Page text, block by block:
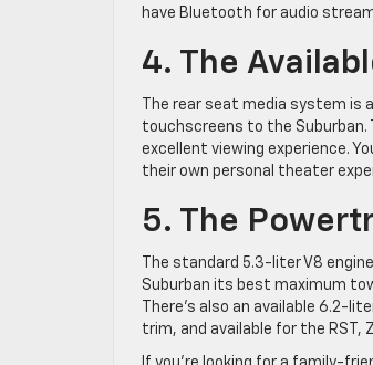
have Bluetooth for audio
4. The
The rear seat media system is
touchscreens to the
excellent viewing experience.
their own personal theater
5. The
The standard 5.3-liter V8
Suburban its best maximum
There’s also an available 6.2-
trim, and available for the RST,